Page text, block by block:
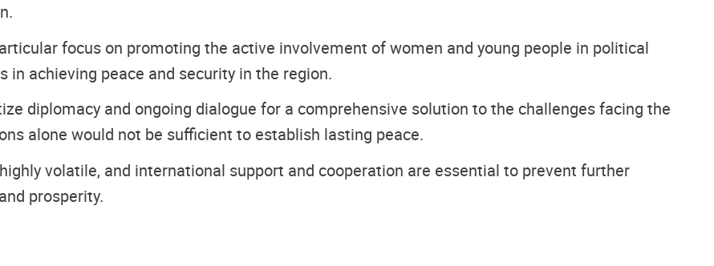
focus on promoting the active involvement of women and young people in political
achieving peace and security in the region.
diplomacy and ongoing dialogue for a comprehensive solution to the challenges facing the
alone would not be sufficient to establish lasting peace.
volatile, and international support and cooperation are essential to prevent further
prosperity.